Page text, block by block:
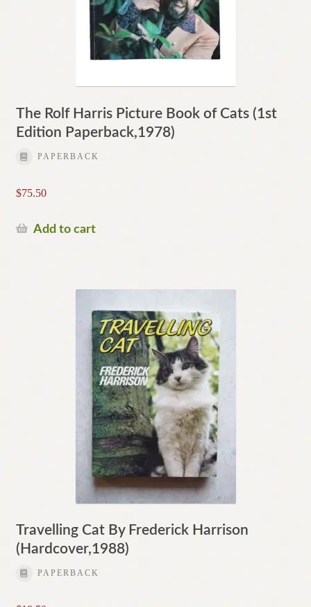
The Rolf Harris Picture Book of Cats (1st
Edition Paperback,1978)
PAPERBACK
$75.50
Add to cart
Travelling Cat By Frederick Harrison
(Hardcover,1988)
PAPERBACK